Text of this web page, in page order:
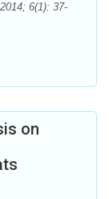
6(1): 37-
on